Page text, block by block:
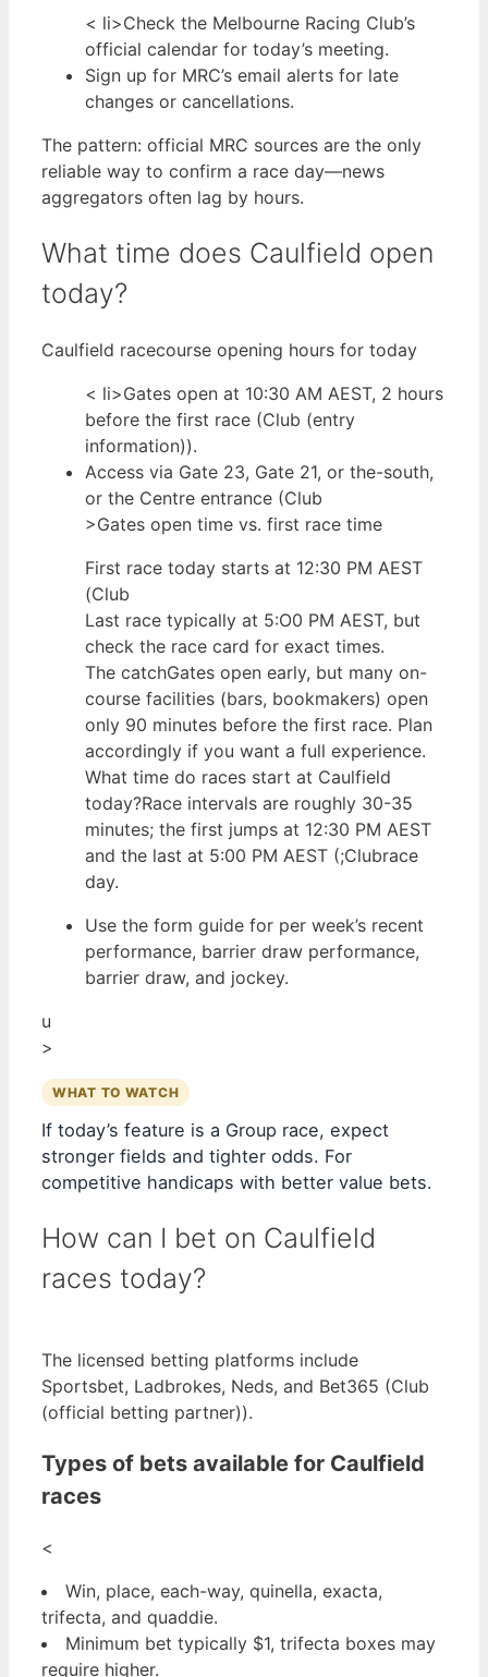
< li>Check the Melbourne Racing Club’s
official calendar for today’s meeting.
Sign up for MRC’s email alerts for late
changes or cancellations.
The pattern: official MRC sources are the only
reliable way to confirm a race day—news
aggregators often lag by hours.
What time does Caulfield open
today?
Caulfield racecourse opening hours for today
< li>Gates open at 10:30 AM AEST, 2 hours
before the first race (Club (entry
information)).
Access via Gate 23, Gate 21, or the-south,
or the Centre entrance (Club
>Gates open time vs. first race time
First race today starts at 12:30 PM AEST
(Club
Last race typically at 5:O0 PM AEST, but
check the race card for exact times.
The catchGates open early, but many on-
course facilities (bars, bookmakers) open
only 90 minutes before the first race. Plan
accordingly if you want a full experience.
What time do races start at Caulfield
today?Race intervals are roughly 30-35
minutes; the first jumps at 12:30 PM AEST
and the last at 5:00 PM AEST (;Clubrace
day.
Use the form guide for per week’s recent
performance, barrier draw performance,
barrier draw, and jockey.
u
>
WHAT TO WATCH
If today’s feature is a Group race, expect
stronger fields and tighter odds. For
competitive handicaps with better value bets.
How can I bet on Caulfield
races today?
The licensed betting platforms include
Sportsbet, Ladbrokes, Neds, and Bet365 (Club
(official betting partner)).
Types of bets available for Caulfield
races
<
Win, place, each-way, quinella, exacta,
trifecta, and quaddie.
Minimum bet typically $1, trifecta boxes may
require higher.